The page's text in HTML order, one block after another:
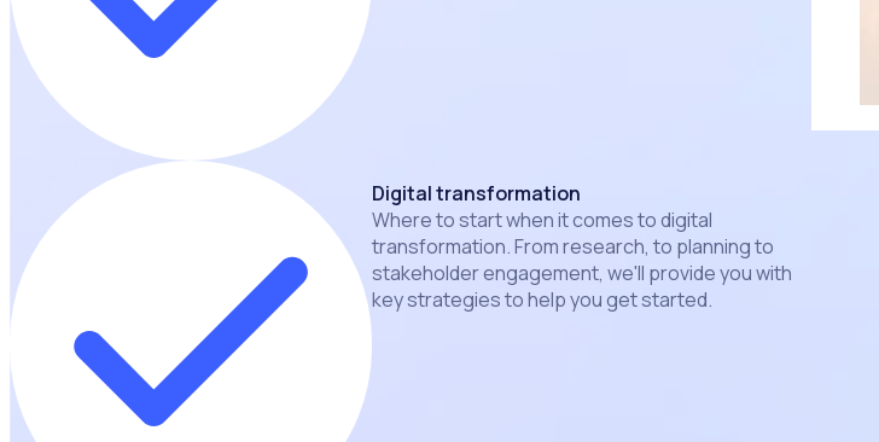
Digital transformation
Where to start when it comes to digital
transformation. From research, to planning to
stakeholder engagement, we'll provide you with
key strategies to help you get started.